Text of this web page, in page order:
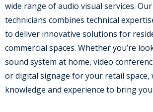
wide range of audio visual services.
technicians combines technical
to deliver innovative solutions for
commercial spaces. Whether you’re
sound system at home, video
or digital signage for your retail space,
knowledge and experience to bring